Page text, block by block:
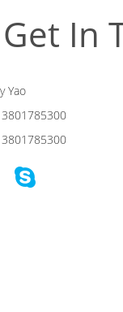
Get In
Yao